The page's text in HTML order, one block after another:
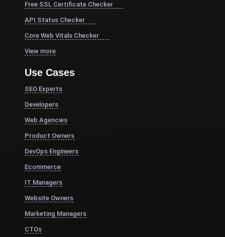
Free SSL Certificate Checker
API Status Checker
Core Web Vitals Checker
View more
Use Cases
SEO Experts
Developers
Web Agencies
Product Owners
DevOps Engineers
Ecommerce
IT Managers
Website Owners
Marketing Managers
CTOs